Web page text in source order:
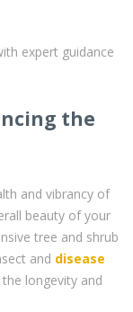
expert guidance
the
and vibrancy of
beauty of your
tree and shrub
and disease
longevity and